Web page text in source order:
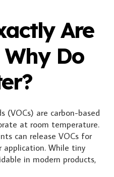
Are
Do
(VOCs) are carbon-based
at room temperature.
can release VOCs for
While tiny
in modern products,